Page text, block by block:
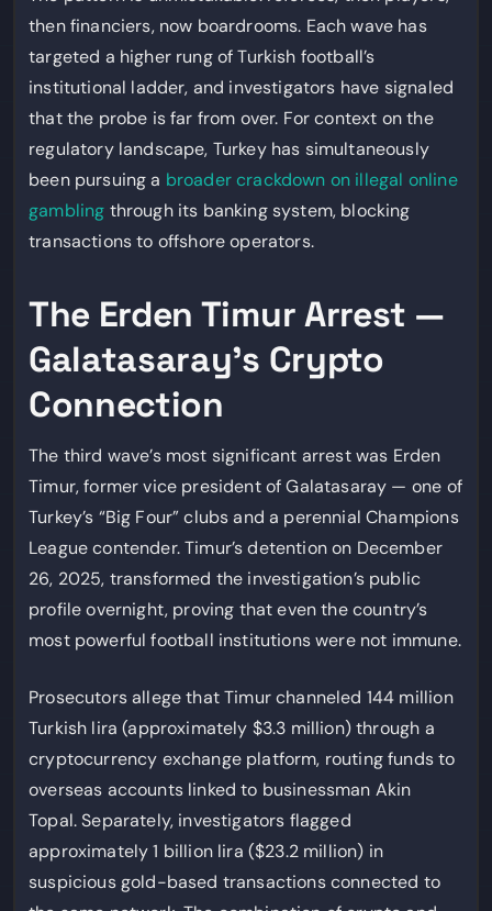
then financiers, now boardrooms. Each wave has
targeted a higher rung of Turkish football’s
institutional ladder, and investigators have signaled
that the probe is far from over. For context on the
regulatory landscape, Turkey has simultaneously
been pursuing a broader crackdown on illegal online
gambling through its banking system, blocking
transactions to offshore operators.
The Erden Timur Arrest —
Galatasaray’s Crypto
Connection
The third wave’s most significant arrest was Erden
Timur, former vice president of Galatasaray — one of
Turkey’s “Big Four” clubs and a perennial Champions
League contender. Timur’s detention on December
26, 2025, transformed the investigation’s public
profile overnight, proving that even the country’s
most powerful football institutions were not immune.
Prosecutors allege that Timur channeled 144 million
Turkish lira (approximately $3.3 million) through a
cryptocurrency exchange platform, routing funds to
overseas accounts linked to businessman Akin
Topal. Separately, investigators flagged
approximately 1 billion lira ($23.2 million) in
suspicious gold-based transactions connected to